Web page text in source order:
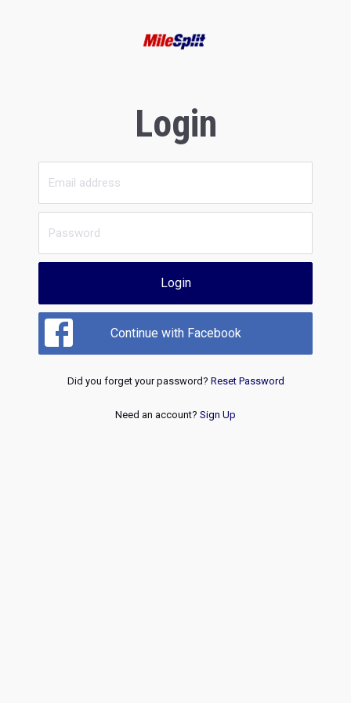
Login
Login
Continue with Facebook
Did you forget your password? Reset Password
Need an account? Sign Up